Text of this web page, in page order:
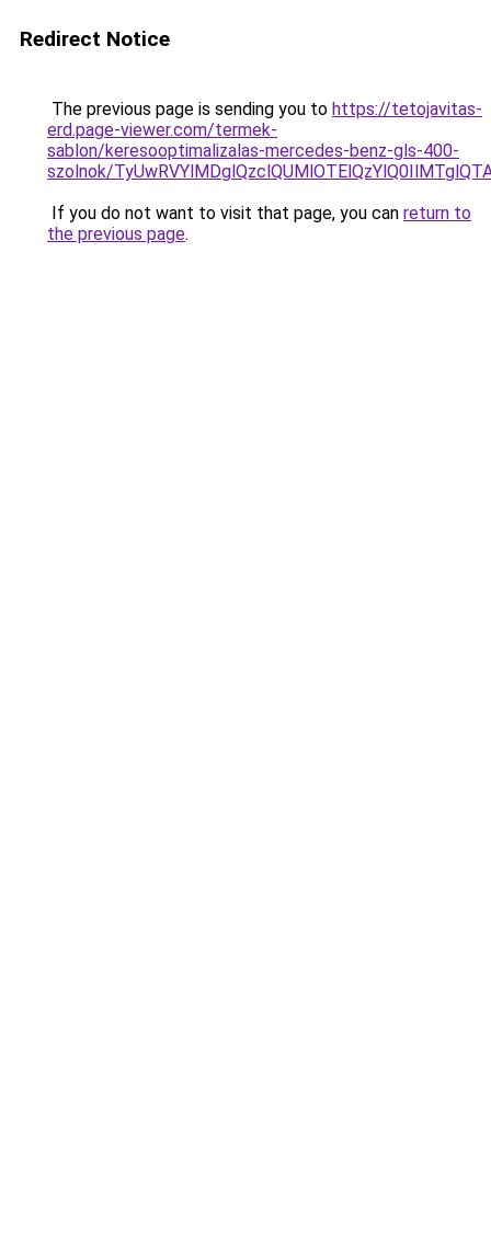
Redirect Notice
The previous page is sending you to https://tetojavitas-
erd.page-viewer.com/termek-
sablon/keresooptimalizalas-mercedes-benz-gls-400-
szolnok/
If you do not want to visit that page, you can return to
the previous page.